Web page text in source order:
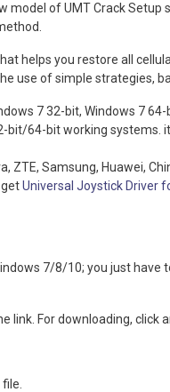
model of UMT Crack Setup
helps you restore all
use of simple strategies,
7 32-bit, Windows 7
bit/64-bit working systems.
ZTE, Samsung, Huawei,
getUniversal Joystick Driver
7/8/10; you just have
link. For downloading, click